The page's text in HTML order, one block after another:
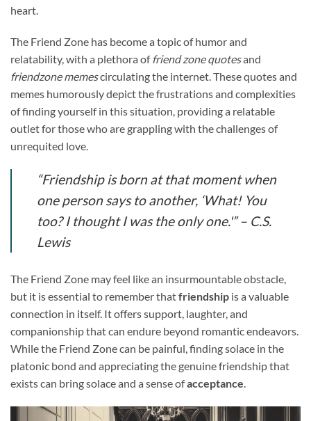
heart.
The Friend Zone has become a topic of humor and
relatability, with a plethora offriend zone quotesand
friendzone memescirculating the internet. These quotes and
memes humorously depict the frustrations and complexities
of finding yourself in this situation, providing a relatable
outlet for those who are grappling with the challenges of
unrequited love.
“Friendship is born at that moment when
one person says to another, ‘What! You
too? I thought I was the only one.'” – C.S.
Lewis
The Friend Zone may feel like an insurmountable obstacle,
but it is essential to remember thatfriendship is a valuable
connection in itself. It offers support, laughter, and
companionship that can endure beyond romantic endeavors.
While the Friend Zone can be painful, finding solace in the
platonic bond and appreciating the genuine friendship that
exists can bring solace and a sense ofacceptance.